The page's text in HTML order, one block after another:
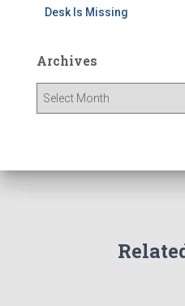
Desk Is Missing
Archives